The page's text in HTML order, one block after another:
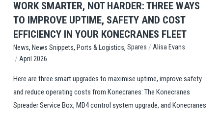
WORK SMARTER, NOT HARDER: THREE WAYS
TO IMPROVE UPTIME, SAFETY AND COST
EFFICIENCY IN YOUR KONECRANES FLEET
News, News Snippets, Ports & Logistics, Spares / Alisa Evans
/ April 2026
Here are three smart upgrades to maximise uptime, improve safety
and reduce operating costs from Konecranes: The Konecranes
Spreader Service Box, MD4 control system upgrade, and Konecranes